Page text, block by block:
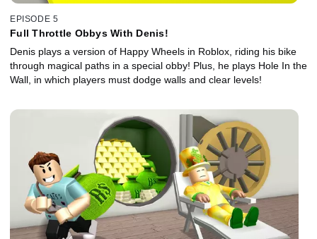
EPISODE 5
Full Throttle Obbys With Denis!
Denis plays a version of Happy Wheels in Roblox, riding his bike
through magical paths in a special obby! Plus, he plays Hole In the
Wall, in which players must dodge walls and clear levels!